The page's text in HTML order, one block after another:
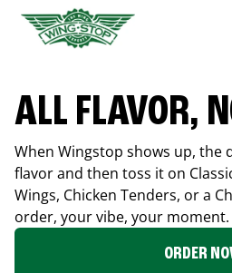
ALL FLAVOR,
When Wingstop shows up, the
flavor and then toss it on
Wings, Chicken Tenders, or a
order, your vibe, your
ORDER